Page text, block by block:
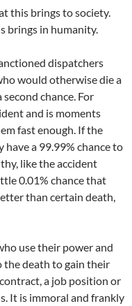
this brings to society.
brings in humanity.
dispatchers
would otherwise die a
chance. For
and is moments
fast enough. If the
a 99.99% chance to
like the accident
0.01% chance that
than certain death,
use their power and
the death to gain their
a job position or
It is immoral and frankly